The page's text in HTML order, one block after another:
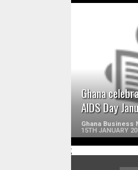
Ghana
AIDS Day
Ghana Business
15TH JANUARY
;